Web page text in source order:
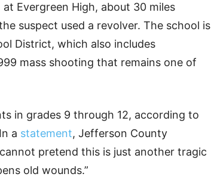
Evergreen High, about 30 miles
suspect used a revolver. The school is
District, which also includes
mass shooting that remains one of
in grades 9 through 12, according to
a statement, Jefferson County
pretend this is just another tragic
old wounds.”